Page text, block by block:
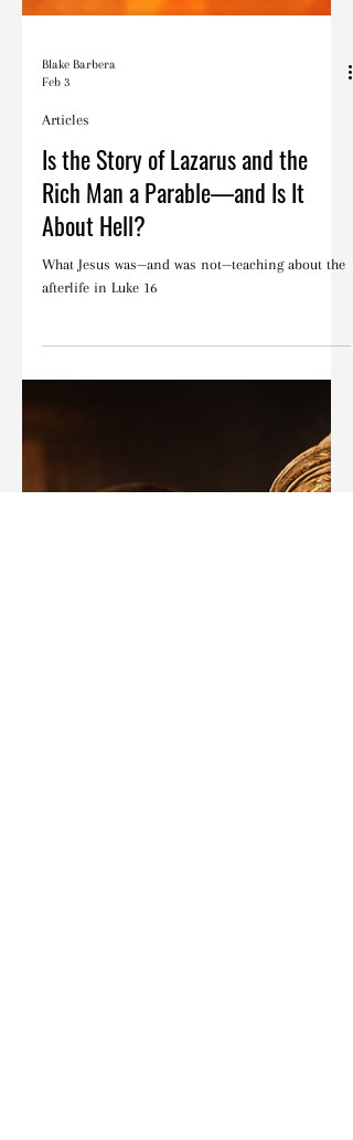
Feb 3
Articles
Is the Story of Lazarus and the
Rich Man a Parable—and Is It
About Hell?
What Jesus was—and was not—teaching about the